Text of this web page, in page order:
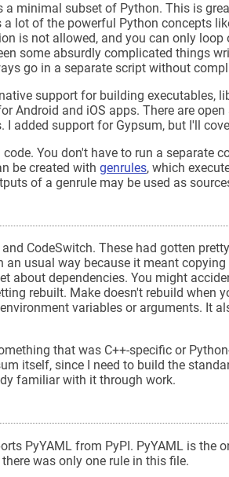
minimal subset of Python. This is
lot of the powerful Python concepts
is not allowed, and you can only
some absurdly complicated things
go in a separate script without
support for building executables,
Android and iOS apps. There are
added support for Gypsum, but I'll
You don't have to run a separate
be created with genrules, which
of a genrule may be used as
CodeSwitch. These had gotten
usual way because it meant
about dependencies. You might
rebuilt. Make doesn't rebuild when
variables or arguments. It
that was C++-specific or
itself, since I need to build the
familiar with it through work.
PyYAML from PyPI. PyYAML is the
was only one rule in this file.